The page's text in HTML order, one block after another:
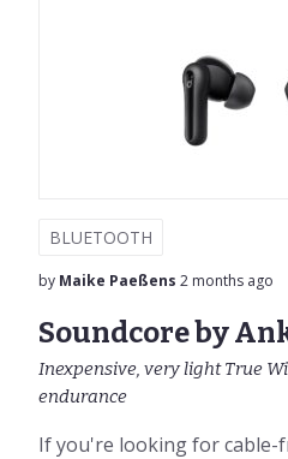
BLUETOOTH
by Maike Paeßens 2 months ago
Soundcore by
Inexpensive, very light True
endurance
If you're looking for